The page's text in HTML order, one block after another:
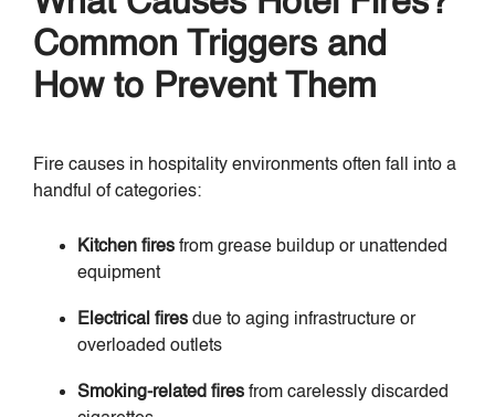
Common Triggers and
How to Prevent Them
Fire causes in hospitality environments often fall into a
handful of categories:
Kitchen fires from grease buildup or unattended
equipment
Electrical fires due to aging infrastructure or
overloaded outlets
Smoking-related fires from carelessly discarded